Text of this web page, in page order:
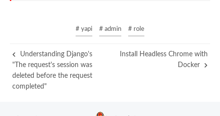
# yapi # admin # role
Understanding Django's
"The request's session was
deleted before the request
completed"
Install Headless Chrome with
Docker